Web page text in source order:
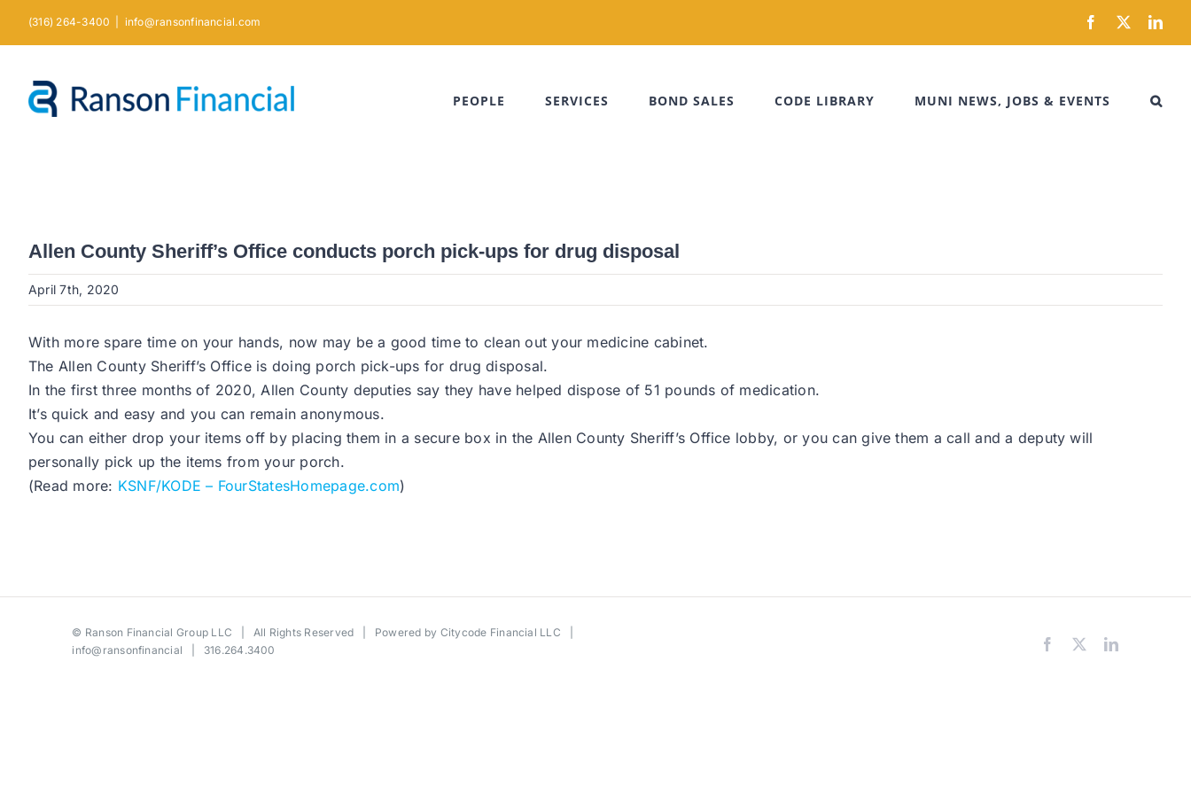
(316) 264-3400 info@ransonfinancial.com Facebook
X
PEOPLE SERVICES BOND SALES CODE LIBRARY MUNI NEWS, JOBS & EVENTS
Allen County Sheriff’s Office conducts porch pick-ups for drug disposal
April 7th, 2020
With more spare time on your hands, now may be a good time to clean out your medicine cabinet.
The Allen County Sheriff’s Office is doing porch pick-ups for drug disposal.
In the first three months of 2020, Allen County deputies say they have helped dispose of 51 pounds of medication.
It’s quick and easy and you can remain anonymous.
You can either drop your items off by placing them in a secure box in the Allen County Sheriff’s Office lobby, or you can give them a call and a deputy will
personally pick up the items from your porch.
(Read more: KSNF/KODE – FourStatesHomepage.com)
© Ranson Financial Group LLC | All Rights Reserved | Powered by Citycode Financial LLC
info@ransonfinancial | 316.264.3400 Facebook LinkedIn